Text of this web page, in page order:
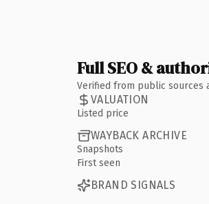
Full SEO &
Verified from public sources
VALUATION
Listed price
WAYBACK ARCHIVE
Snapshots
First seen
BRAND SIGNALS